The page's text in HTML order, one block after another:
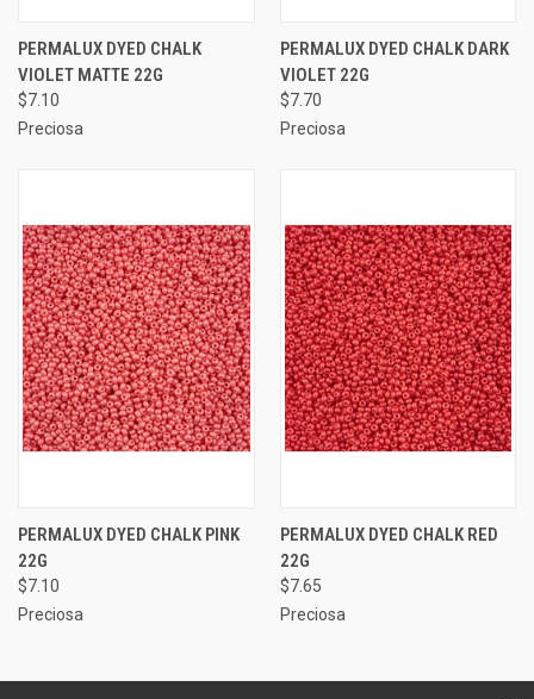
PERMALUX DYED CHALK
VIOLET MATTE 22G
$7.10
Preciosa
PERMALUX DYED CHALK DARK
VIOLET 22G
$7.70
Preciosa
PERMALUX DYED CHALK PINK
22G
$7.10
Preciosa
PERMALUX DYED CHALK RED
22G
$7.65
Preciosa